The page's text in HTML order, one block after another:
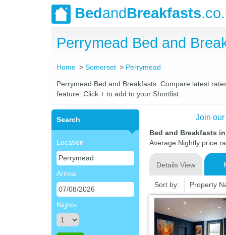
BedandBreakfasts
Perrymead Bed and
Home Somerset Perrymead
Perrymead Bed and Breakfasts. Compare latest
feature. Click + to add to your Shortlist.
Search
Location
Arrival
Nights
Join
Bed and Breakfasts
Average Nightly price
Details View
Sort by: Property